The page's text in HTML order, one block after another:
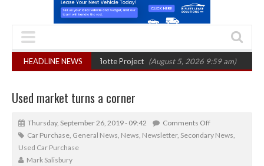
HEADLINE NEWS
phase in Bayernflotte Project (August 5, 2026 9:59 am) New 58kWh
Used market turns a corner
Thursday, September 26, 2019 - 09:42
Comments Off
Car Purchase, General News, News, Newsletter, Secondary News,
Used Car Purchase
Mark Salisbury